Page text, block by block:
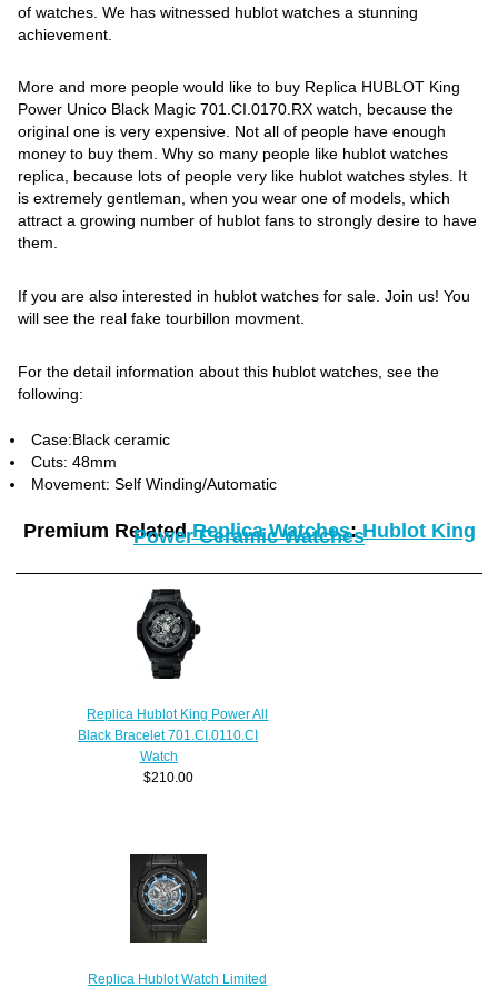
of watches. We has witnessed hublot watches a stunning
achievement.
More and more people would like to buy Replica HUBLOT King
Power Unico Black Magic 701.CI.0170.RX watch, because the
original one is very expensive. Not all of people have enough
money to buy them. Why so many people like hublot watches
replica, because lots of people very like hublot watches styles. It
is extremely gentleman, when you wear one of models, which
attract a growing number of hublot fans to strongly desire to have
them.
If you are also interested in hublot watches for sale. Join us! You
will see the real fake tourbillon movment.
For the detail information about this hublot watches, see the
following:
Case:Black ceramic
Cuts: 48mm
Movement: Self Winding/Automatic
Premium RelatedReplica Watches:Hublot King
Power Ceramic Watches
Replica Hublot King Power All
Black Bracelet 701.CI.0110.CI
Watch
$210.00
Replica Hublot Watch Limited